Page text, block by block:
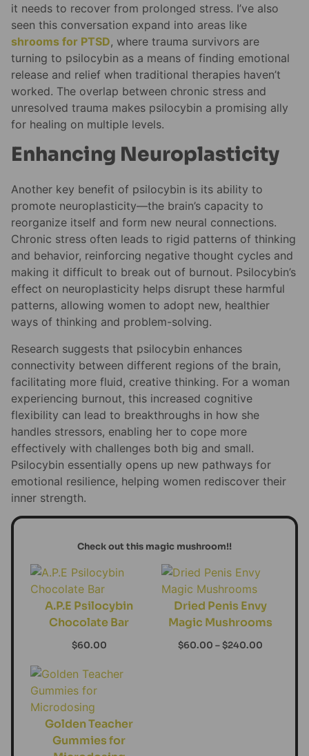
it needs to recover from prolonged stress. I’ve also
seen this conversation expand into areas like
shrooms for PTSD, where trauma survivors are
turning to psilocybin as a means of finding emotional
release and relief when traditional therapies haven’t
worked. The overlap between chronic stress and
unresolved trauma makes psilocybin a promising ally
for healing on multiple levels.
Enhancing Neuroplasticity
Another key benefit of psilocybin is its ability to
promote neuroplasticity—the brain’s capacity to
reorganize itself and form new neural connections.
Chronic stress often leads to rigid patterns of thinking
and behavior, reinforcing negative thought cycles and
making it difficult to break out of burnout. Psilocybin’s
effect on neuroplasticity helps disrupt these harmful
patterns, allowing women to adopt new, healthier
ways of thinking and problem-solving.
Research suggests that psilocybin enhances
connectivity between different regions of the brain,
facilitating more fluid, creative thinking. For a woman
experiencing burnout, this increased cognitive
flexibility can lead to breakthroughs in how she
handles stressors, enabling her to cope more
effectively with challenges both big and small.
Psilocybin essentially opens up new pathways for
emotional resilience, helping women rediscover their
inner strength.
Check out this magic mushroom!!
A.P.E Psilocybin
Chocolate Bar
$60.00
Dried Penis Envy
Magic Mushrooms
$60.00 – $240.00
Golden Teacher
Gummies for